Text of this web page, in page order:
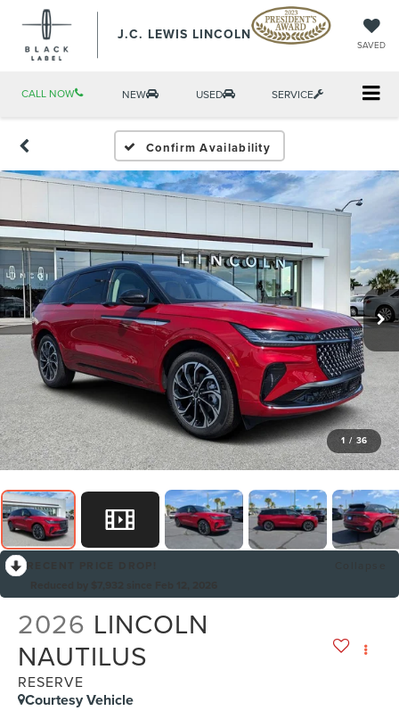
J.C. LEWIS LINCOLN
SAVED
CALL NOW NEW USED SERVICE
Confirm Availability
1 / 36
2026 LINCOLN
NAUTILUS
RESERVE
Courtesy Vehicle